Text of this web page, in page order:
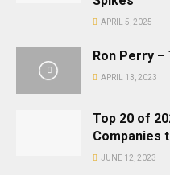
APRIL 5, 2025
Ron Perry –
APRIL 13, 2023
Top 20 of
Companies
JUNE 12, 2023